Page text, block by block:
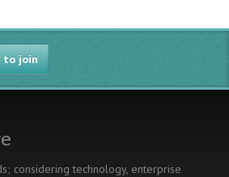
to join
considering technology, enterprise